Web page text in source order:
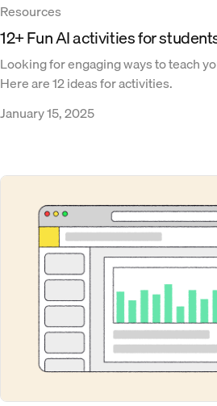
Resources
12+ Fun AI activities for
Looking for engaging ways to teach
Here are 12 ideas for activities.
January 15, 2025